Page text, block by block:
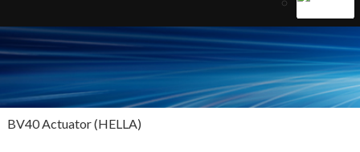
BV40 Actuator (HELLA)